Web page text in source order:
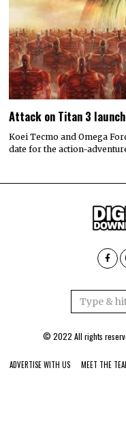
Attack on Titan 3
Koei Tecmo and Omega
date for the action-
© 2022 All rights
ADVERTISE WITH US MEET THE